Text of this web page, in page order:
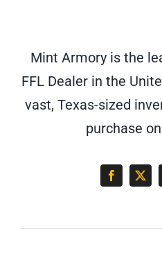
Mint Armory is the
FFL Dealer in the
vast, Texas-sized
purchase